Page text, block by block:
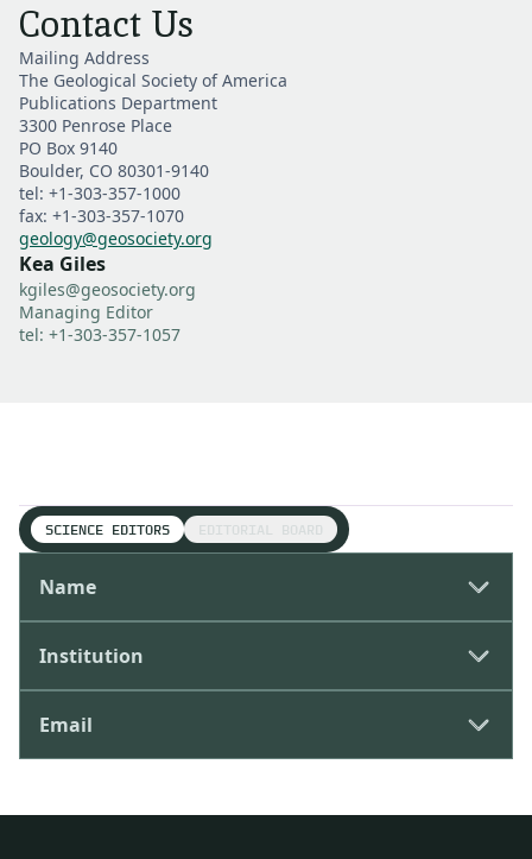
Contact Us
Mailing Address
The Geological Society of America
Publications Department
3300 Penrose Place
PO Box 9140
Boulder, CO 80301-9140
tel: +1-303-357-1000
fax: +1-303-357-1070
geology@geosociety.org
Kea Giles
kgiles@geosociety.org
Managing Editor
tel: +1-303-357-1057
SCIENCE EDITORS EDITORIAL BOARD
Name
Institution
Email